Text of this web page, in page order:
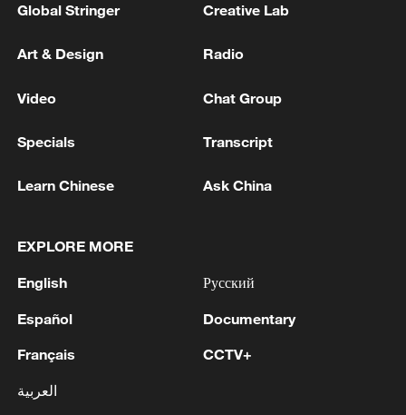
RUN ON A MAC OR PC
2 Economist: Diversified markets sustain China's
robust foreign trade
3 UKRAINE'S MILITARY SAYS IT HIT TANEKO
Global Stringer Creative Lab
Art & Design Radio
Video Chat Group
Specials Transcript
Learn Chinese Ask China
EXPLORE MORE
English
Español
Français
العربية
Русский
Documentary
CCTV+